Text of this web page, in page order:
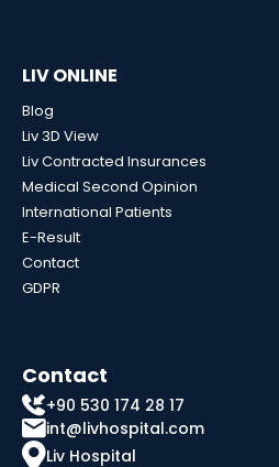
LIV ONLINE
Blog
Liv 3D View
Liv Contracted Insurances
Medical Second Opinion
International Patients
E-Result
Contact
GDPR
Contact
+90 530 174 28 17
int@livhospital.com
Liv Hospital